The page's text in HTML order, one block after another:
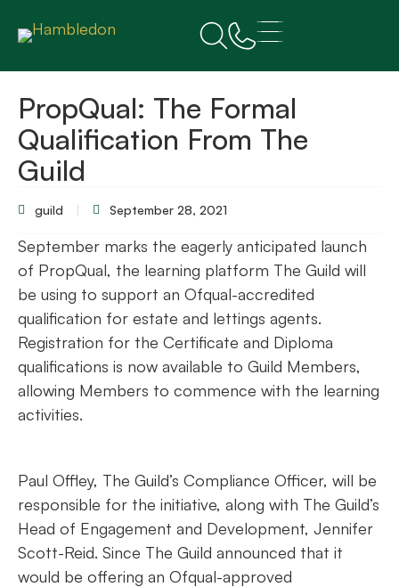
PropQual: The Formal
Qualification From The
Guild
guild September 28, 2021
September marks the eagerly anticipated launch
of PropQual, the learning platform The Guild will
be using to support an Ofqual-accredited
qualification for estate and lettings agents.
Registration for the Certificate and Diploma
qualifications is now available to Guild Members,
allowing Members to commence with the learning
activities.
Paul Offley, The Guild’s Compliance Officer, will be
responsible for the initiative, along with The Guild’s
Head of Engagement and Development, Jennifer
Scott-Reid. Since The Guild announced that it
would be offering an Ofqual-approved